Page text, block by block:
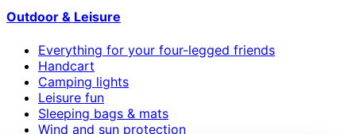
Outdoor & Leisure
Everything for your four-legged friends
Handcart
Camping lights
Leisure fun
Sleeping bags & mats
Wind and sun protection